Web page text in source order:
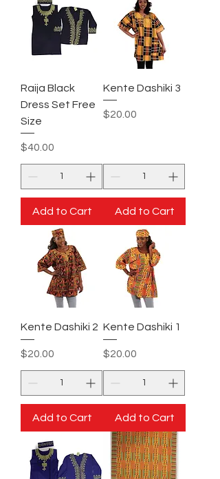
Raija Black
Dress Set Free
Size
Price
$40.00
Add to Cart
Kente Dashiki 3
Price
$20.00
Add to Cart
Kente Dashiki 2
Price
$20.00
Add to Cart
Kente Dashiki 1
Price
$20.00
Add to Cart